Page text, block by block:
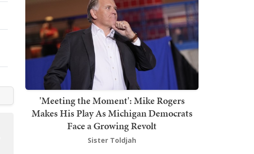
'Meeting the Moment': Mike Rogers
Makes His Play As Michigan Democrats
Face a Growing Revolt
Sister Toldjah